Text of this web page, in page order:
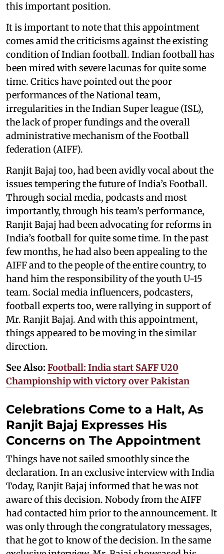
this important position.
It is important to note that this appointment
comes amid the criticisms against the existing
condition of Indian football. Indian football has
been mired with severe lacunas for quite some
time. Critics have pointed out the poor
performances of the National team,
irregularities in the Indian Super league (ISL),
the lack of proper fundings and the overall
administrative mechanism of the Football
federation (AIFF).
Ranjit Bajaj too, had been avidly vocal about the
issues tempering the future of India’s Football.
Through social media, podcasts and most
importantly, through his team’s performance,
Ranjit Bajaj had been advocating for reforms in
India’s football for quite some time. In the past
few months, he had also been appealing to the
AIFF and to the people of the entire country, to
hand him the responsibility of the youth U-15
team. Social media influencers, podcasters,
football experts too, were rallying in support of
Mr. Ranjit Bajaj. And with this appointment,
things appeared to be moving in the similar
direction.
See Also: Football: India start SAFF U20
Championship with victory over Pakistan
Celebrations Come to a Halt, As
Ranjit Bajaj Expresses His
Concerns on The Appointment
Things have not sailed smoothly since the
declaration. In an exclusive interview with India
Today, Ranjit Bajaj informed that he was not
aware of this decision. Nobody from the AIFF
had contacted him prior to the announcement. It
was only through the congratulatory messages,
that he got to know of the decision. In the same